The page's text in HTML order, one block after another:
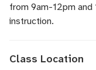
from 9am-12pm
instruction.
Class Location